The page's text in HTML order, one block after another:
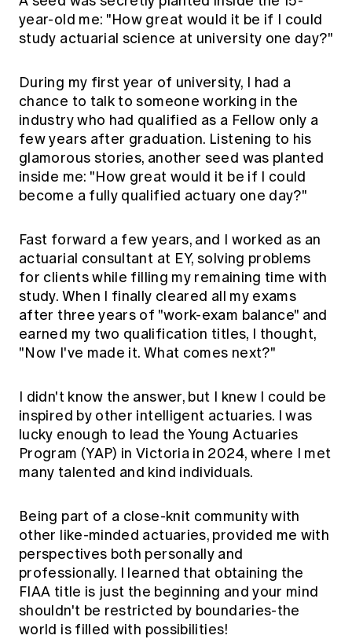
year-old me: "How great would it be if I could
study actuarial science at university one day?"
During my first year of university, I had a
chance to talk to someone working in the
industry who had qualified as a Fellow only a
few years after graduation. Listening to his
glamorous stories, another seed was planted
inside me: "How great would it be if I could
become a fully qualified actuary one day?"
Fast forward a few years, and I worked as an
actuarial consultant at EY, solving problems
for clients while filling my remaining time with
study. When I finally cleared all my exams
after three years of "work-exam balance" and
earned my two qualification titles, I thought,
"Now I've made it. What comes next?"
I didn't know the answer, but I knew I could be
inspired by other intelligent actuaries. I was
lucky enough to lead the Young Actuaries
Program (YAP) in Victoria in 2024, where I met
many talented and kind individuals.
Being part of a close-knit community with
other like-minded actuaries, provided me with
perspectives both personally and
professionally. I learned that obtaining the
FIAA title is just the beginning and your mind
shouldn't be restricted by boundaries-the
world is filled with possibilities!